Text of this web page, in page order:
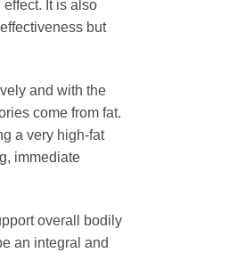
It is also
but
and with the
come from fat.
a very high-fat
immediate
overall bodily
an integral and